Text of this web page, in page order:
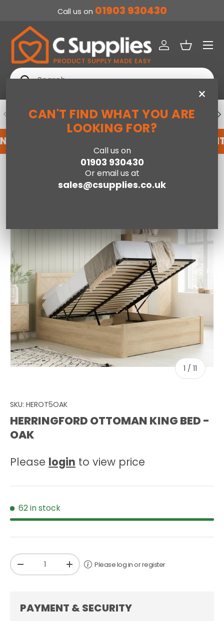
Call us on 01903 930430
Search
Search
Log inBasket
Menu
PREVIOUS DEDICATED ACCOUNT SUPPORT
WITH US HERE REGISTER FOR AN
×
CAN'T FIND WHAT YOU ARE
LOOKING FOR?
Call us on
01903 930430
Or email us at
sales@csupplies.co.uk
Herringford Ottoman King Bed - Oak
1 / of
11
SKU: HEROT5OAK
HERRINGFORD OTTOMAN KING BED -
OAK
Please login to view price
62 in stock
Qty
-
+ Please log in or register
PAYMENT & SECURITY